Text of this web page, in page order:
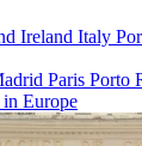
Ireland Italy
Paris Porto
Europe